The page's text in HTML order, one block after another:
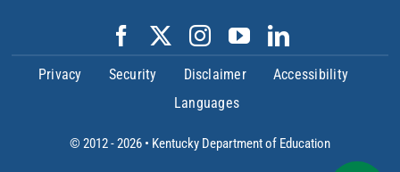
Privacy Security Disclaimer
Accessibility
Languages
© 2012 - 2026 • Kentucky Department of Education